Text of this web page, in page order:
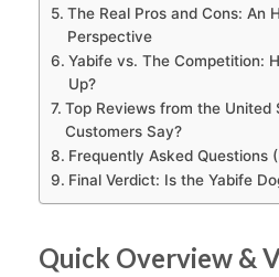
The Real Pros and Cons: An
Perspective
Yabife vs. The Competition:
Up?
Top Reviews from the United
Customers Say?
Frequently Asked Questions
Final Verdict: Is the Yabife
Quick Overview &